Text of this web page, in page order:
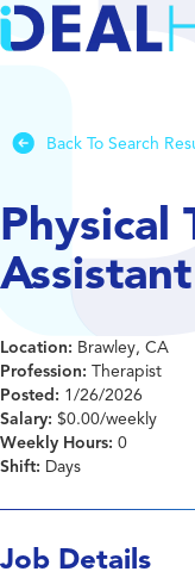
Back To Search
Physical
Assistant
Location: Brawley, CA
Profession: Therapist
Posted: 1/26/2026
Salary: $0.00/weekly
Weekly Hours: 0
Shift: Days
Job Details